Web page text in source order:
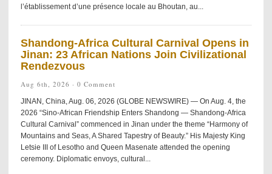
l’établissement d’une présence locale au Bhoutan, au...
Shandong-Africa Cultural Carnival Opens in
Jinan: 23 African Nations Join Civilizational
Rendezvous
Aug 6th, 2026 · 0 Comment
JINAN, China, Aug. 06, 2026 (GLOBE NEWSWIRE) — On Aug. 4, the
2026 “Sino-African Friendship Enters Shandong — Shandong-Africa
Cultural Carnival” commenced in Jinan under the theme “Harmony of
Mountains and Seas, A Shared Tapestry of Beauty.” His Majesty King
Letsie III of Lesotho and Queen Masenate attended the opening
ceremony. Diplomatic envoys, cultural...